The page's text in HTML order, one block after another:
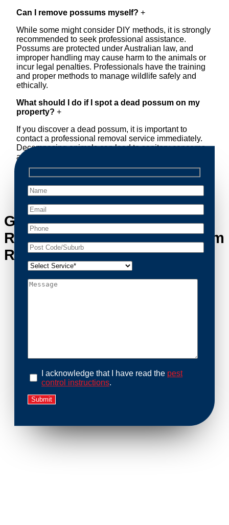
Can I remove possums myself? +
While some might consider DIY methods, it is strongly
recommended to seek professional assistance.
Possums are protected under Australian law, and
improper handling may cause harm to the animals or
incur legal penalties. Professionals have the training
and proper methods to manage wildlife safely and
ethically.
What should I do if I spot a dead possum on my
property? +
If you discover a dead possum, it is important to
contact a professional removal service immediately.
Decomposing animals can lead to sanitary concerns
and unpleasant odors. Our team handles dead
possum removal quickly, ensuring your property is
cleaned and returned to a safe condition.
Get in Touch with Possum
Removal Greystanes’s Possum
Removal Experts
I acknowledge that I have read the pest
control instructions.